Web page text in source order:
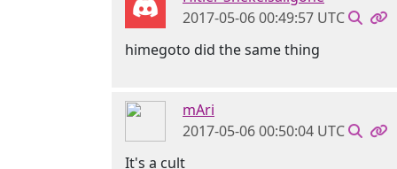
2017-05-06 00:49:57 UTC
himegoto did the same thing
mAri
2017-05-06 00:50:04 UTC
It's a cult